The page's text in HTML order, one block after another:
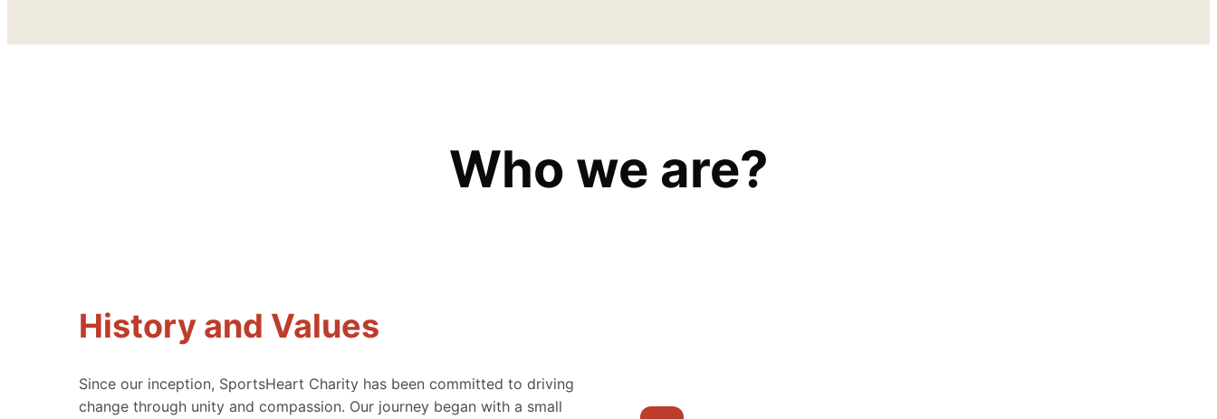
Who we are?
History and Values
Since our inception, SportsHeart Charity has been committed to driving
change through unity and compassion. Our journey began with a small